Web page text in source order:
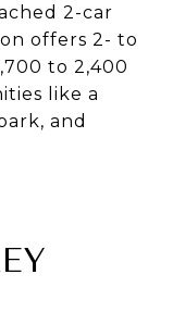
2-car
offers 2- to
to 2,400
like a
and